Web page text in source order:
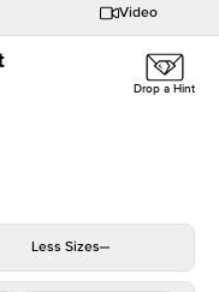
Video
Drop a Hint
Less Sizes